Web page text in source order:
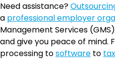
Need assistance?
a professional employer
Management Services
and give you peace of mind.
processing tosoftware to